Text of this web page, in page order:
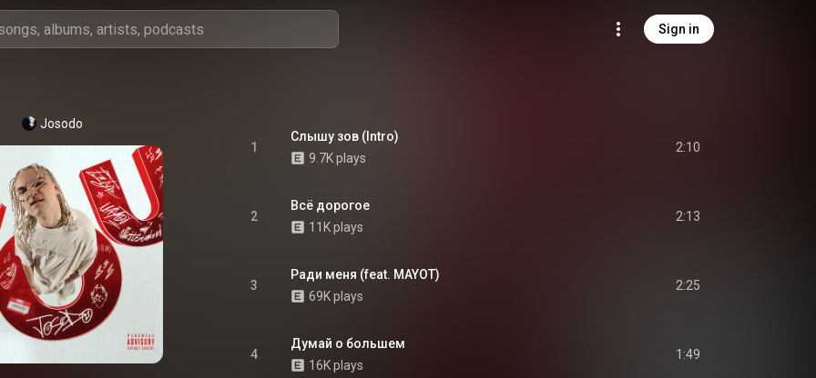
Sign in
Josodo
1
Слышу зов (Intro)
9.7K plays
2:10
2
Всё дорогое
11K plays
2:13
3
Ради меня (feat. MAYOT)
69K plays
2:25
4
Думай о большем
16K plays
1:49